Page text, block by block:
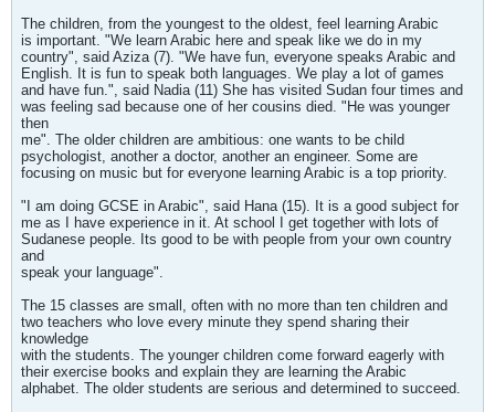
The children, from the youngest to the oldest, feel learning Arabic
is important. "We learn Arabic here and speak like we do in my
country", said Aziza (7). "We have fun, everyone speaks Arabic and
English. It is fun to speak both languages. We play a lot of games
and have fun.", said Nadia (11) She has visited Sudan four times and
was feeling sad because one of her cousins died. "He was younger
then
me". The older children are ambitious: one wants to be child
psychologist, another a doctor, another an engineer. Some are
focusing on music but for everyone learning Arabic is a top priority.
"I am doing GCSE in Arabic", said Hana (15). It is a good subject for
me as I have experience in it. At school I get together with lots of
Sudanese people. Its good to be with people from your own country
and
speak your language".
The 15 classes are small, often with no more than ten children and
two teachers who love every minute they spend sharing their
knowledge
with the students. The younger children come forward eagerly with
their exercise books and explain they are learning the Arabic
alphabet. The older students are serious and determined to succeed.